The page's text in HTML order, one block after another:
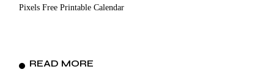
Pixels Free Printable Calendar
READ MORE